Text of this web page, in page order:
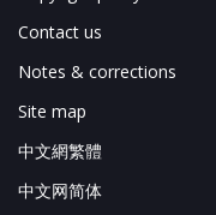
Contact us
Notes & corrections
Site map
中文網繁體
中文网简体